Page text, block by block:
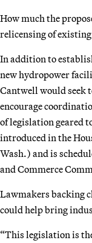
How much the
relicensing of
In addition to
new hydropower
Cantwell would seek
encourage
of legislation geared
introduced in the
Wash.) and is
and Commerce
Lawmakers backing
could help bring
“This legislation is